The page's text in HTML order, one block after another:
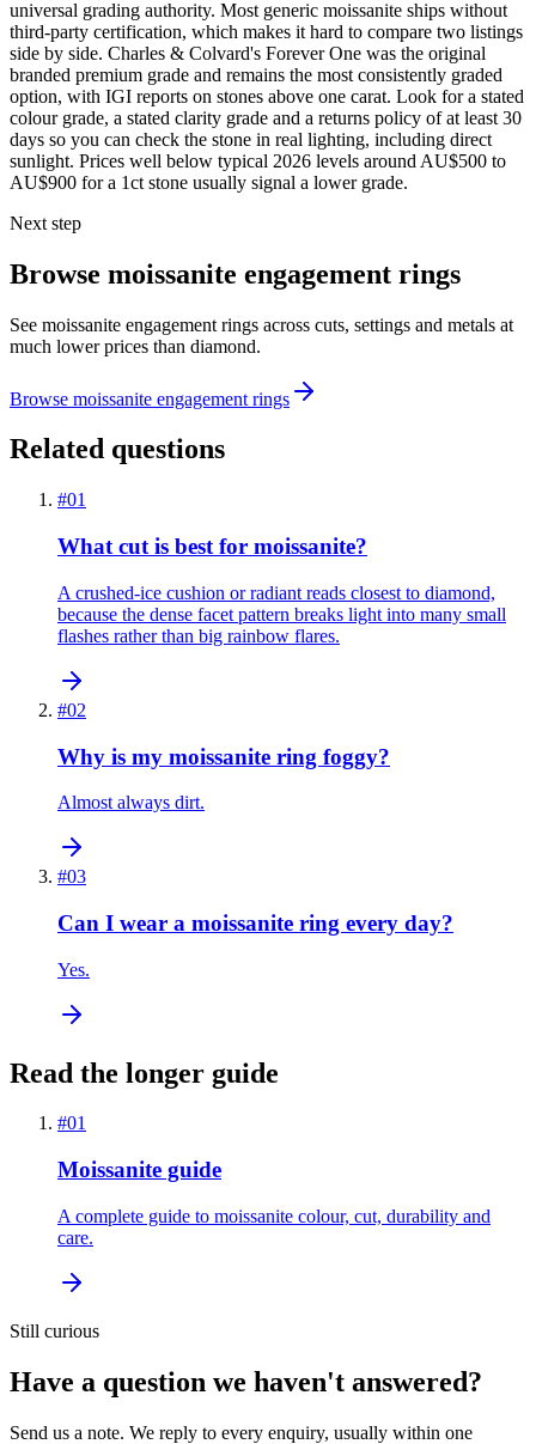
universal grading authority. Most generic moissanite ships without
third-party certification, which makes it hard to compare two listings
side by side. Charles & Colvard's Forever One was the original
branded premium grade and remains the most consistently graded
option, with IGI reports on stones above one carat. Look for a stated
colour grade, a stated clarity grade and a returns policy of at least 30
days so you can check the stone in real lighting, including direct
sunlight. Prices well below typical 2026 levels around AU$500 to
AU$900 for a 1ct stone usually signal a lower grade.
Next step
Browse moissanite engagement rings
See moissanite engagement rings across cuts, settings and metals at
much lower prices than diamond.
Browse moissanite engagement rings
Related questions
#01
What cut is best for moissanite?
A crushed-ice cushion or radiant reads closest to diamond,
because the dense facet pattern breaks light into many small
flashes rather than big rainbow flares.
#02
Why is my moissanite ring foggy?
Almost always dirt.
#03
Can I wear a moissanite ring every day?
Yes.
Read the longer guide
#01
Moissanite guide
A complete guide to moissanite colour, cut, durability and
care.
Still curious
Have a question we haven't answered?
Send us a note. We reply to every enquiry, usually within one